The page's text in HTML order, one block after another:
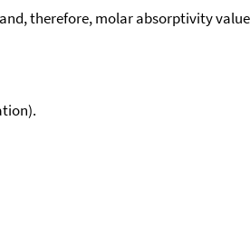
therefore, molar absorptivity